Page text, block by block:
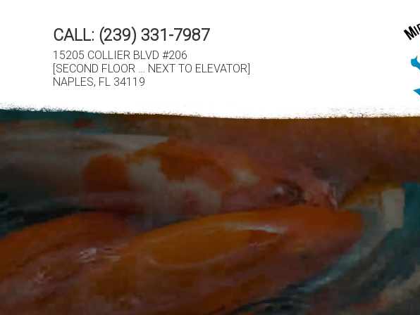
CALL: (239) 331-7987
15205 COLLIER BLVD #206
[SECOND FLOOR … NEXT TO ELEVATOR]
NAPLES, FL 34119